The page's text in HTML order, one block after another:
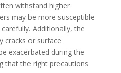
withstand higher
may be more susceptible
Additionally, the
cracks or surface
exacerbated during the
that the right precautions